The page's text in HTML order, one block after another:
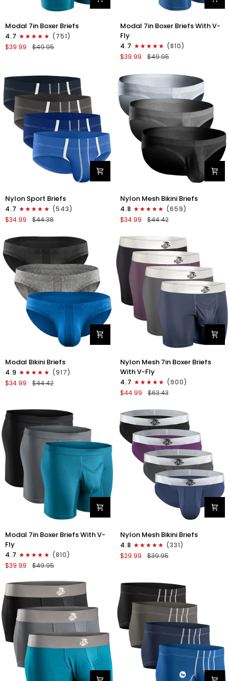
7in
Boxer
Briefs
3pk
Black/Cyan/Gray
Modal 7in Boxer Briefs
4.7
(751)
$39.99
$49.95
7in
Boxer
Briefs
V-
3pk
Slate/Heather
Gray/Blue
Modal 7in Boxer Briefs With V-
Fly
4.7
(810)
$39.99
$49.95
Nylon
0in
Sport
Briefs
Fly
4pk
Blue/Gray/Dark
Blue/Dark
Gray
Nylon Sport Briefs
4.7
(543)
$34.99
$44.38
Nylon
0in
Low-
Rise
Briefs
3pk
Black/Gray/White
Nylon Mesh Bikini Briefs
4.8
(659)
$34.99
$44.42
0in
Low-
Rise
No
Black/Blue/Gray
Modal Bikini Briefs
4.9
(917)
$34.99
$44.42
Mesh
7in
Boxer
Briefs
Fly
4pk
Black/Denim/Gunmetal/
Nylon Mesh 7in Boxer Briefs
With V-Fly
4.7
(900)
$44.99
$63.43
Modal
7in
Boxer
Briefs
V-
3pk
Black/Cyan/Gray
Modal 7in Boxer Briefs With V-
Fly
4.7
(810)
$39.99
$49.95
Nylon
0in
Mesh
Bikini
Fly
4pk
Black/Blue/Gray/Wineberry
Nylon Mesh Bikini Briefs
4.8
(331)
$29.99
$39.95